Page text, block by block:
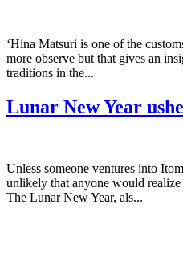
‘Hina Matsuri is one of the
more observe but that gives an
traditions in the...
Lunar New Year
Unless someone ventures into
unlikely that anyone would
The Lunar New Year, als...